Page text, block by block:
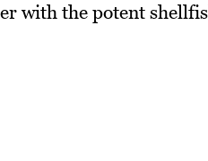
with the potent